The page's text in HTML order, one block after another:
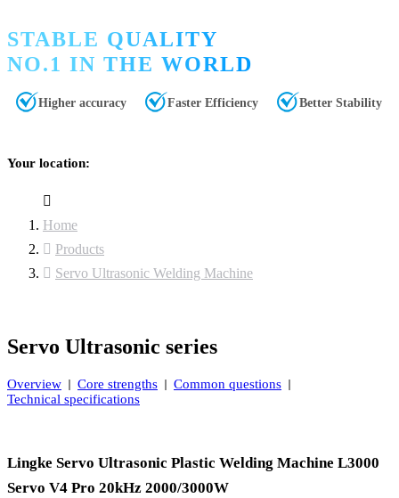
STABLE QUALITY
NO.1 IN THE WORLD
Higher accuracy Faster Efficiency Better Stability
Your location:
Home
Products
Servo Ultrasonic Welding Machine
Servo Ultrasonic series
Overview Core strengths
Common questions
Technical specifications
Lingke Servo Ultrasonic Plastic Welding Machine L3000
Servo V4 Pro 20kHz 2000/3000W